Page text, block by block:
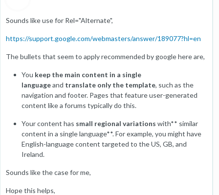
Sounds like use for Rel="Alternate",
https://support.google.com/webmasters/answer/189077?hl=en
The bullets that seem to apply recommended by google here are,
You keep the main content in a single
languageand translate only the template, such as the
navigation and footer. Pages that feature user-generated
content like a forums typically do this.
Your content has small regional variations with** similar
content in a single language**. For example, you might have
English-language content targeted to the US, GB, and
Ireland.
Sounds like the case for me,
Hope this helps,